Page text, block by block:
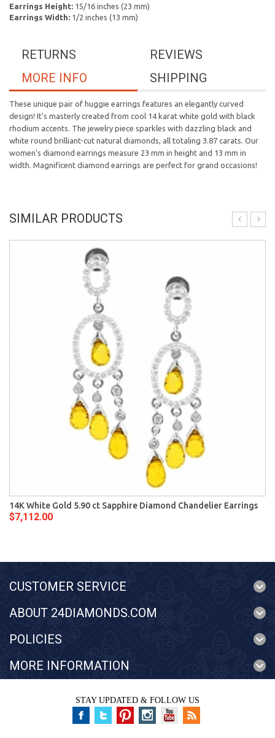
Earrings Height: 15/16 inches (23 mm)
Earrings Width: 1/2 inches (13 mm)
REVIEWS
RETURNS
SHIPPING
MORE INFO
These unique pair of huggie earrings features an elegantly curved
design! It's masterly created from cool 14 karat white gold with black
rhodium accents. The jewelry piece sparkles with dazzling black and
white round brilliant-cut natural diamonds, all totaling 3.87 carats. Our
women's diamond earrings measure 23 mm in height and 13 mm in
width. Magnificent diamond earrings are perfect for grand occasions!
SIMILAR PRODUCTS
14K White Gold 5.90 ct Sapphire Diamond Chandelier Earrings
$7,112.00
CUSTOMER SERVICE
ABOUT 24DIAMONDS.COM
POLICIES
MORE INFORMATION
STAY UPDATED & FOLLOW US